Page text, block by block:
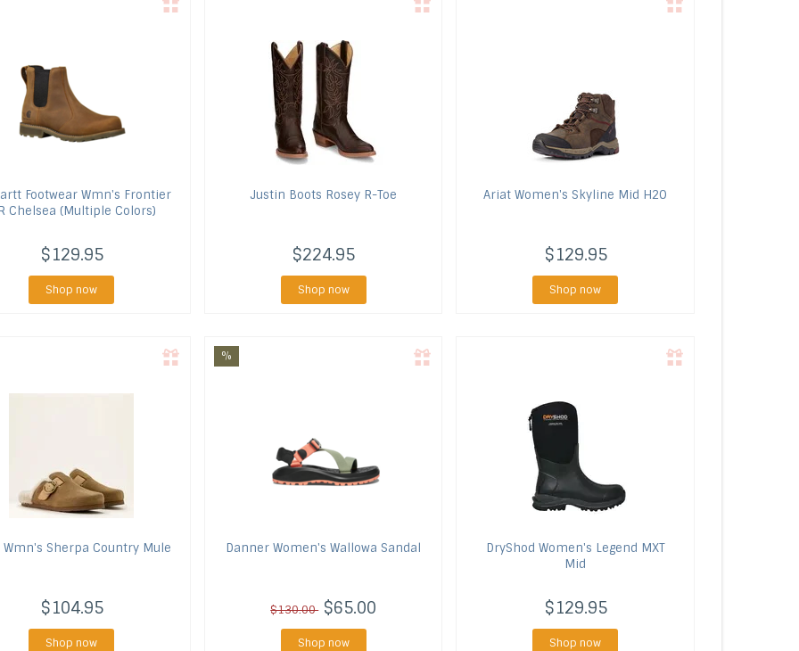
Footwear Wmn's Frontier
Chelsea (Multiple Colors)
$129.95
Shop now
Justin Boots Rosey R-Toe
$224.95
Shop now
Ariat Women's Skyline Mid H2O
$129.95
Shop now
Wmn's Sherpa Country Mule
$104.95
Shop now
%
Danner Women's Wallowa Sandal
$130.00 $65.00
Shop now
DryShod Women's Legend MXT
Mid
$129.95
Shop now